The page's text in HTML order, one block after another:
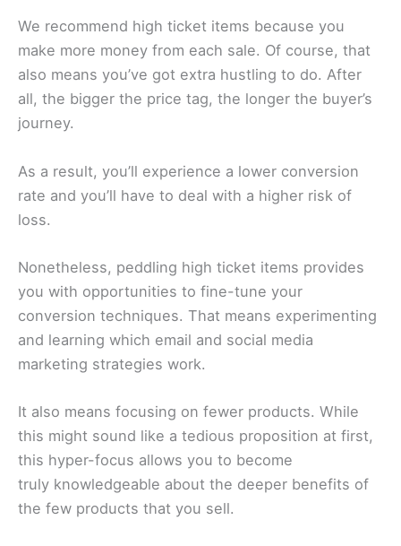
We recommend high ticket items because you
make more money from each sale. Of course, that
also means you’ve got extra hustling to do. After
all, the bigger the price tag, the longer the buyer’s
journey.
As a result, you’ll experience a lower conversion
rate and you’ll have to deal with a higher risk of
loss.
Nonetheless, peddling high ticket items provides
you with opportunities to fine-tune your
conversion techniques. That means experimenting
and learning which email and social media
marketing strategies work.
It also means focusing on fewer products. While
this might sound like a tedious proposition at first,
this hyper-focus allows you to become
truly knowledgeable about the deeper benefits of
the few products that you sell.